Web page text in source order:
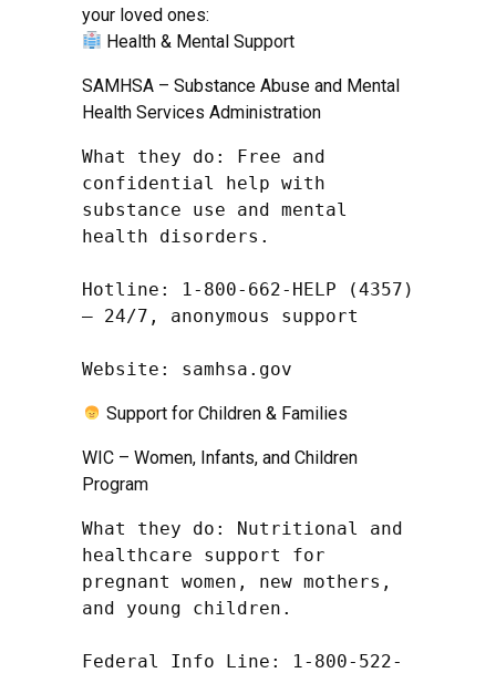
your loved ones:
Health & Mental Support
SAMHSA – Substance Abuse and Mental
Health Services Administration
What they do: Free and
confidential help with
substance use and mental
health disorders.
Hotline: 1-800-662-HELP (4357)
– 24/7, anonymous support
Website: samhsa.gov
Support for Children & Families
WIC – Women, Infants, and Children
Program
What they do: Nutritional and
healthcare support for
pregnant women, new mothers,
and young children.
Federal Info Line: 1-800-522-